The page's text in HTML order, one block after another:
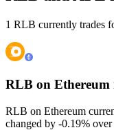
1 RLB currently trades
RLB on Ethereum
RLB on Ethereum
changed by -0.19% over